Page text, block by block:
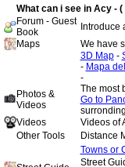
What can i see in Acy -
Forum - Guest
Book
Introduce
Maps
We have
3D Map-
- Mapa
-
Photos &
Videos
The most
Go to
Videos
Videos of
Other Tools
Distance
Towns or
Street